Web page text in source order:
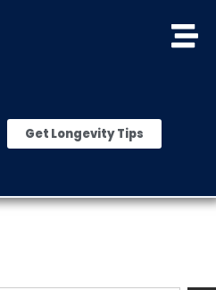
Get Longevity Tips